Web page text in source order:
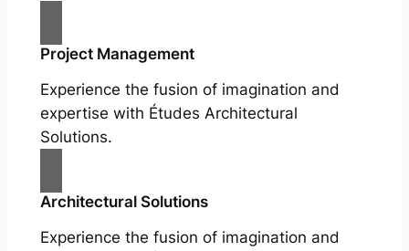
Project Management
Experience the fusion of imagination and
expertise with Études Architectural
Solutions.
Architectural Solutions
Experience the fusion of imagination and